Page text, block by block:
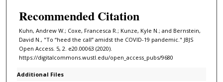
Recommended Citation
Kuhn, Andrew W.; Coxe, Francesca R.; Kunze, Kyle N.; and Bernstein,
David N., "To “heed the call” amidst the COVID-19 pandemic." JBJS
Open Access. 5, 2. e20.00063 (2020).
https://digitalcommons.wustl.edu/open_access_pubs/9680
Additional Files